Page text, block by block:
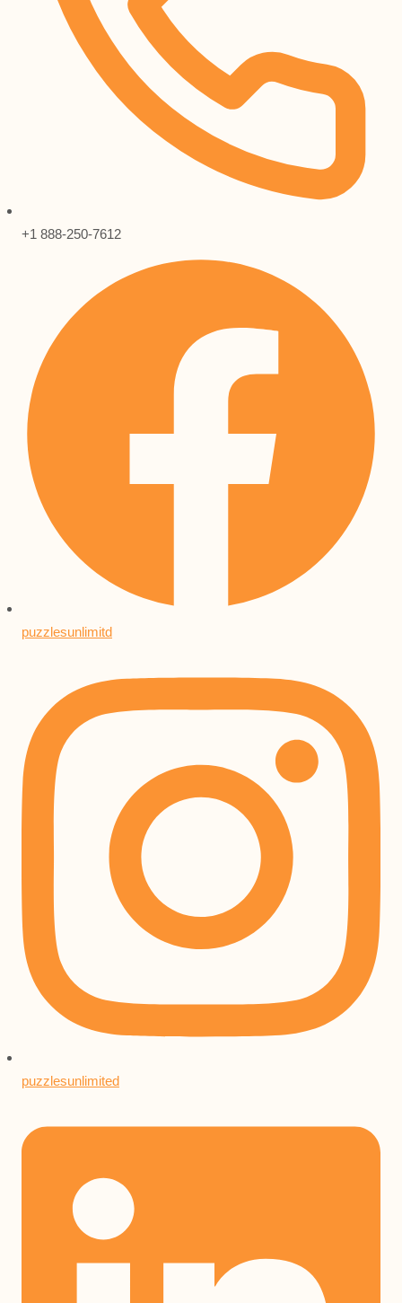
+1 888-250-7612
puzzlesunlimitd
puzzlesunlimited